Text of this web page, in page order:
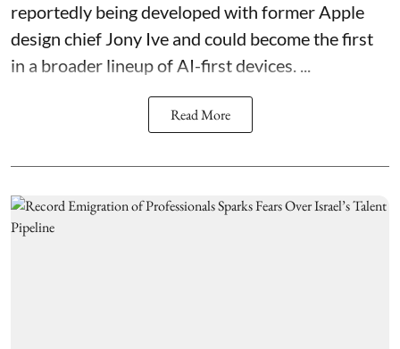
reportedly being developed with former Apple
design chief Jony Ive and could become the first
in a broader lineup of AI-first devices. ...
Read More